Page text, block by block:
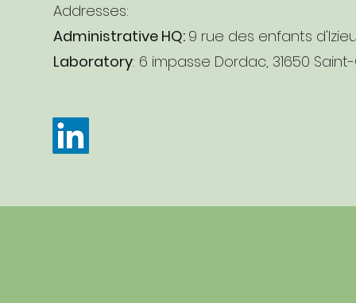
Addresses:
Administrative HQ: 9 rue des enfants
Laboratory: 6 impasse Dordac, 31650